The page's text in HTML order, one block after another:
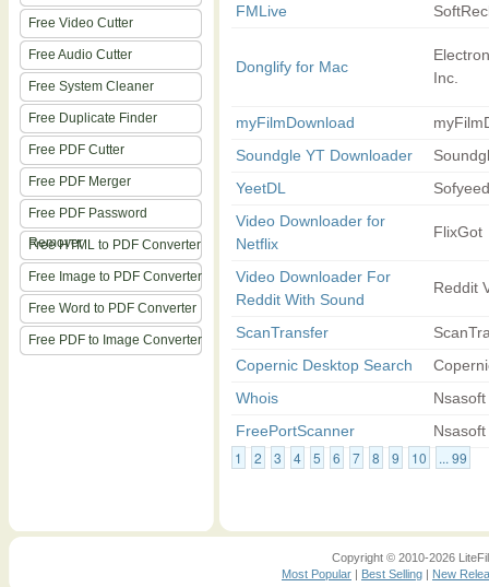
Free Video Cutter
Free Audio Cutter
Free System Cleaner
Free Duplicate Finder
Free PDF Cutter
Free PDF Merger
Free PDF Password
Remover
Free HTML to PDF Converter
Free Image to PDF Converter
Free Word to PDF Converter
Free PDF to Image Converter
FMLive
Donglify for Mac
Inc.
myFilmDownload
Soundgle YT Downloader
YeetDL
Video Downloader for
Netflix
FlixGot
Video Downloader For
Reddit With Sound
Reddit
ScanTransfer
Copernic Desktop Search
Whois
FreePortScanner
1 2 3 4 5 6 7 8 9 10 ... 99
Copyright © 2010-2026
Most Popular | Best Selling | New